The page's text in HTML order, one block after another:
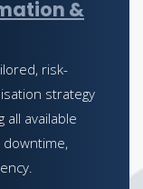
&
risk-
strategy
available